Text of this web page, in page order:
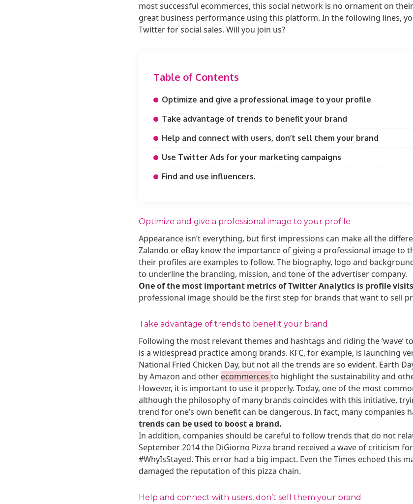
most successful ecommerces, this social network is no ornament on
great business performance using this platform. In the following lines,
Twitter for social sales. Will you join us?
Table of Contents
Optimize and give a professional image to your profile
Take advantage of trends to benefit your brand
Help and connect with users, don’t sell them your brand
Use Twitter Ads for your marketing campaigns
Find and use influencers.
Optimize and give a professional image to your profile
Appearance isn’t everything, but first impressions can make all the
Zalando or eBay know the importance of giving a professional image to
their profiles are examples to follow. The biography, logo and
to underline the branding, mission, and tone of the advertiser company.
One of the most important metrics of Twitter Analytics is profile
professional image should be the first step for brands that want to sell
Take advantage of trends to benefit your brand
Following the most relevant themes and hashtags and riding the ‘wave’
is a widespread practice among brands. KFC, for example, is launching
National Fried Chicken Day, but not all the trends are so evident. Earth
by Amazon and other ecommerces to highlight the sustainability and
However, it is important to use it properly. Today, one of the most
although the philosophy of many brands coincides with this initiative,
trend for one’s own benefit can be dangerous. In fact, many companies
trends can be used to boost a brand.
In addition, companies should be careful to follow trends that do not
September 2014 the DiGiorno Pizza brand received a wave of criticism
#WhyIsStayed. This error had a big impact. Even the Times echoed this
damaged the reputation of this pizza chain.
Help and connect with users, don’t sell them your brand